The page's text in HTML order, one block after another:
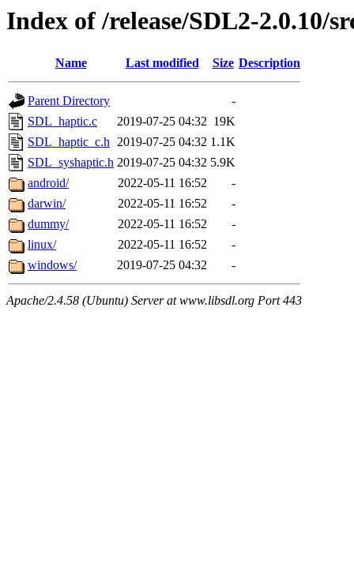
Index of /release/SDL2-2.0.10/
Name Last modified Size Description
Parent Directory
-
SDL_haptic.c
2019-07-25 04:32 19K
SDL_haptic_c.h 2019-07-25 04:32 1.1K
SDL_syshaptic.h 2019-07-25 04:32 5.9K
android/
2022-05-11 16:52
-
darwin/
2022-05-11 16:52
-
dummy/
2022-05-11 16:52
-
linux/
2022-05-11 16:52
-
windows/
2019-07-25 04:32 -
Apache/2.4.58 (Ubuntu) Server at www.libsdl.org Port 443